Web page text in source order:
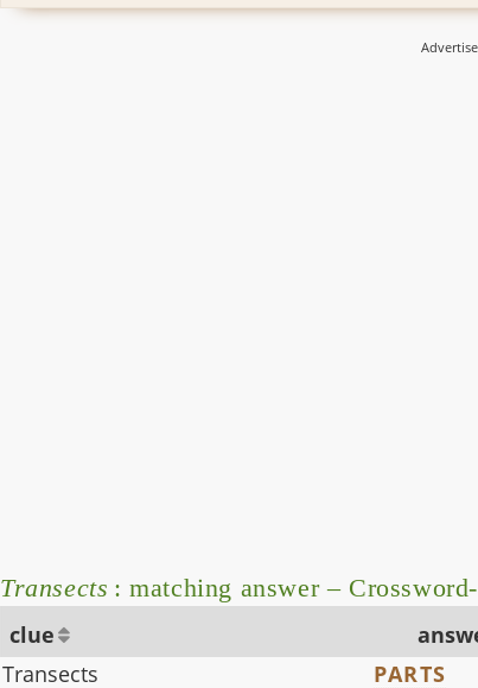
Transects : matching answer –
clue
Transects
PARTS